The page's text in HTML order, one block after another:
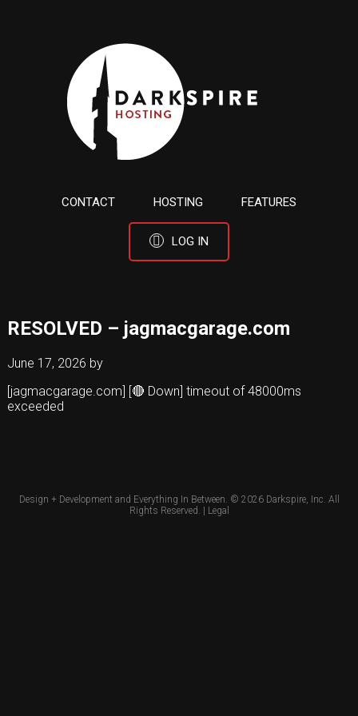
CONTACT HOSTING FEATURES
LOG IN
RESOLVED – jagmacgarage.com
June 17, 2026 by
[jagmacgarage.com] [🔴 Down] timeout of 48000ms
exceeded
Design + Development and Everything In Between. © 2026 Darkspire, Inc. All
Rights Reserved. | Legal